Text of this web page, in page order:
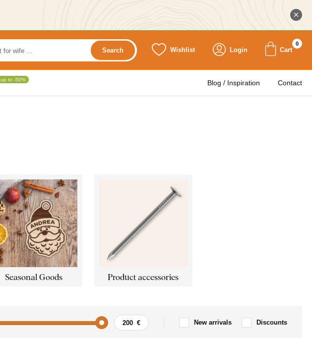
Search Wishlist Login Cart
0
up to -50% Blog / Inspiration Contact
Seasonal Goods Product accessories
New arrivals Discounts